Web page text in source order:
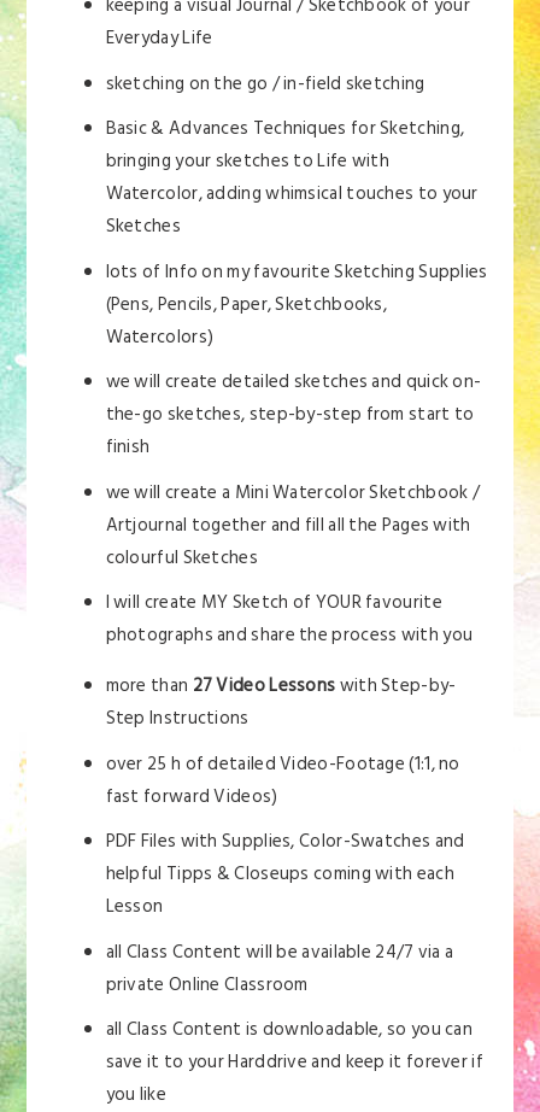
Everyday Life
sketching on the go / in-field sketching
Basic & Advances Techniques for Sketching,
bringing your sketches to Life with
Watercolor, adding whimsical touches to your
Sketches
lots of Info on my favourite Sketching Supplies
(Pens, Pencils, Paper, Sketchbooks,
Watercolors)
we will create detailed sketches and quick on-
the-go sketches, step-by-step from start to
finish
we will create a Mini Watercolor Sketchbook /
Artjournal together and fill all the Pages with
colourful Sketches
I will create MY Sketch of YOUR favourite
photographs and share the process with you
more than 27 Video Lessonswith Step-by-
Step Instructions
over 25 h of detailed Video-Footage (1:1, no
fast forward Videos)
PDF Files with Supplies, Color-Swatches and
helpful Tipps & Closeups coming with each
Lesson
all Class Content will be available 24/7 via a
private Online Classroom
all Class Content is downloadable, so you can
save it to your Harddrive and keep it forever if
you like